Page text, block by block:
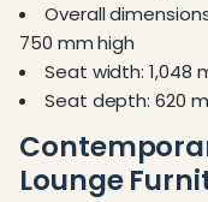
Overall
750 mm high
Seat width: 1,048
Seat depth: 620
Lounge